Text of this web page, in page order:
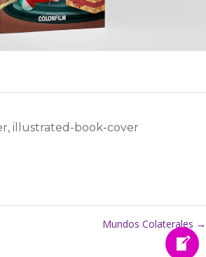
, illustrated-book-cover
Mundos Colaterales →